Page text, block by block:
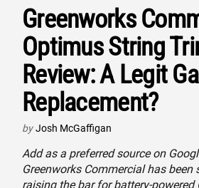
Greenworks
Optimus String
Review: A Legit
Replacement?
by Josh McGaffigan
Add as a preferred source on
Greenworks Commercial has been
raising the bar for battery-powered